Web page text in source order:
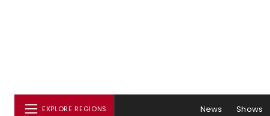
EXPLORE REGIONS News Shows